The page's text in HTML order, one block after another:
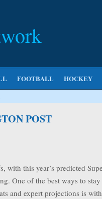
FOOTBALL HOCKEY
POST
with this year’s predicted
One of the best ways to stay
and expert projections is